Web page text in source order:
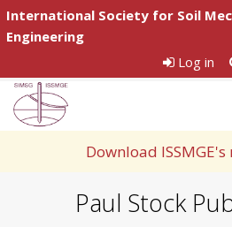
International Society for Soil
Engineering
Log in
Download
Paul Stock